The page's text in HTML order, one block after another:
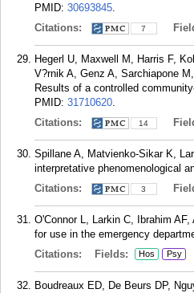
PMID: 30693845.
Citations:
7
Hegerl U, Maxwell M, Harris F,
V?rnik A, Genz A, Sarchiapone
Results of a controlled
PMID: 31710620.
Citations:
14
Spillane A, Matvienko-Sikar K,
interpretative phenomenological
Citations:
3
O'Connor L, Larkin C, Ibrahim
for use in the emergency
Citations:
Fields: Hos Psy
Boudreaux ED, De Beurs DP,